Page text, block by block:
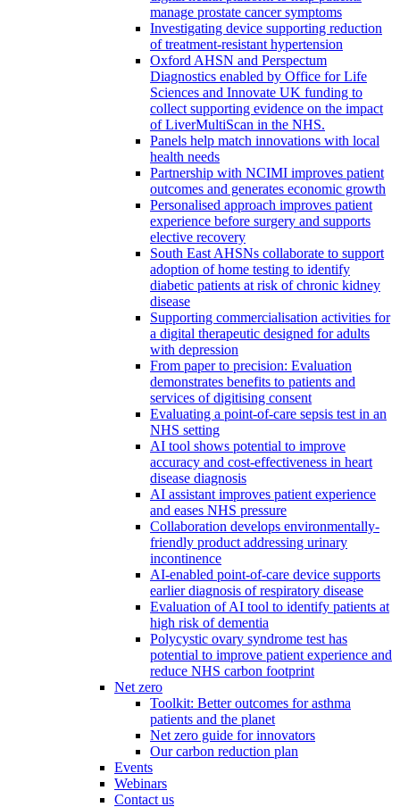
manage prostate cancer symptoms
Investigating device supporting reduction
of treatment-resistant hypertension
Oxford AHSN and Perspectum
Diagnostics enabled by Office for Life
Sciences and Innovate UK funding to
collect supporting evidence on the impact
of LiverMultiScan in the NHS.
Panels help match innovations with local
health needs
Partnership with NCIMI improves patient
outcomes and generates economic growth
Personalised approach improves patient
experience before surgery and supports
elective recovery
South East AHSNs collaborate to support
adoption of home testing to identify
diabetic patients at risk of chronic kidney
disease
Supporting commercialisation activities for
a digital therapeutic designed for adults
with depression
From paper to precision: Evaluation
demonstrates benefits to patients and
services of digitising consent
Evaluating a point-of-care sepsis test in an
NHS setting
AI tool shows potential to improve
accuracy and cost-effectiveness in heart
disease diagnosis
AI assistant improves patient experience
and eases NHS pressure
Collaboration develops environmentally-
friendly product addressing urinary
incontinence
AI-enabled point-of-care device supports
earlier diagnosis of respiratory disease
Evaluation of AI tool to identify patients at
high risk of dementia
Polycystic ovary syndrome test has
potential to improve patient experience and
reduce NHS carbon footprint
Net zero
Toolkit: Better outcomes for asthma
patients and the planet
Net zero guide for innovators
Our carbon reduction plan
Events
Webinars
Contact us